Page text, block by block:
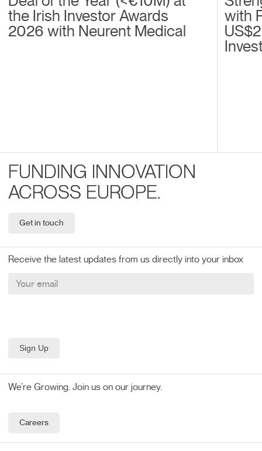
the Irish Investor Awards
2026 with Neurent Medical
with
FUNDING INNOVATION
ACROSS EUROPE.
Get in touch
Receive the latest updates from us directly into your inbox
We’re Growing. Join us on our journey.
Careers